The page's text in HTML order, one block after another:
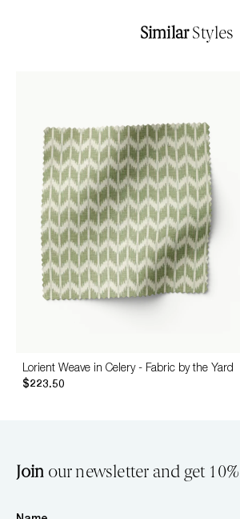
SimilarStyles
Lorient Weave in Celery - Fabric by the Yard
$223.50
Join our newsletter and get